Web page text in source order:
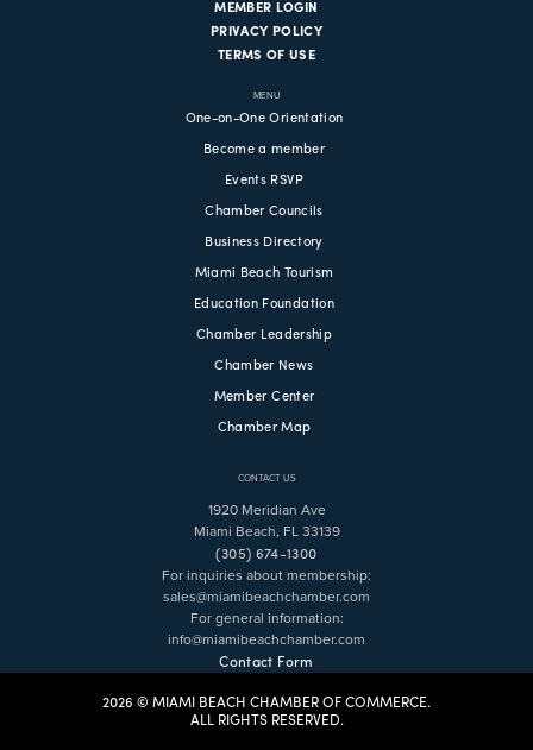
MEMBER LOGIN
PRIVACY POLICY
TERMS OF USE
MENU
One-on-One Orientation
Become a member
Events RSVP
Chamber Councils
Business Directory
Miami Beach Tourism
Education Foundation
Chamber Leadership
Chamber News
Member Center
Chamber Map
CONTACT US
1920 Meridian Ave
Miami Beach, FL 33139
(305) 674-1300
For inquiries about membership:
sales@miamibeachchamber.com
For general information:
info@miamibeachchamber.com
Contact Form
2026 © MIAMI BEACH CHAMBER OF COMMERCE.
ALL RIGHTS RESERVED.